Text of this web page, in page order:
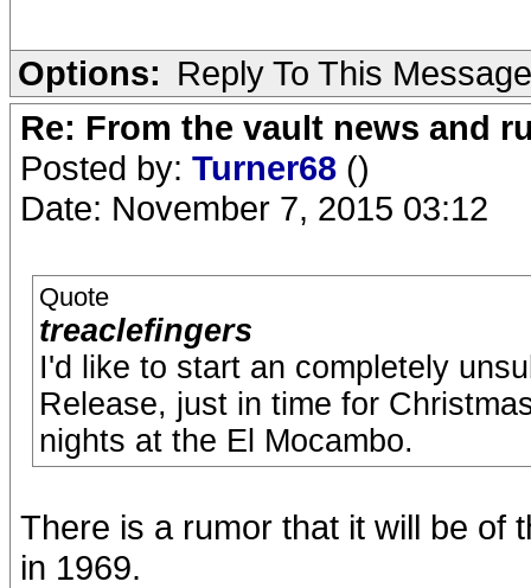
Options: Reply To This Message
Re: From the vault news and
Posted by: Turner68 ()
Date: November 7, 2015 03:12
Quote
treaclefingers
I'd like to start an completely
Release, just in time for
nights at the El Mocambo.
There is a rumor that it will be of
in 1969.